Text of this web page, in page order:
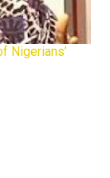
Nigerians’